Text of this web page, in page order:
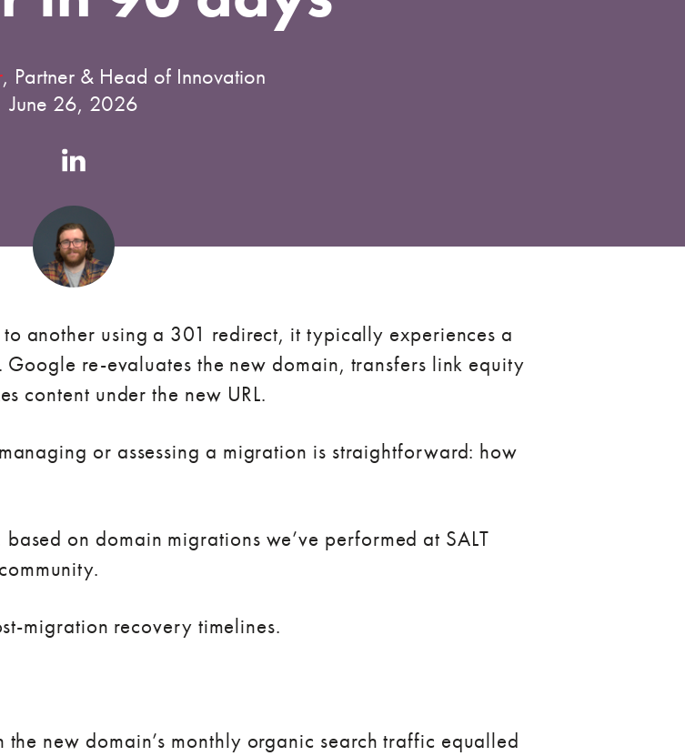
, Partner & Head of Innovation
June 26, 2026
another using a 301 redirect, it typically experiences a
re-evaluates the new domain, transfers link equity
content under the new URL.
or assessing a migration is straightforward: how
on domain migrations we’ve performed at SALT
migration recovery timelines.
new domain’s monthly organic search traffic equalled